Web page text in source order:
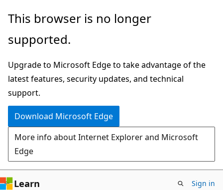
Skip
main
Skip
Ask
chat
experience
This browser is no longer
supported.
Upgrade to Microsoft Edge to take advantage of the
latest features, security updates, and technical
support.
Download Microsoft Edge
More info about Internet Explorer and Microsoft
Edge
Learn Sign in